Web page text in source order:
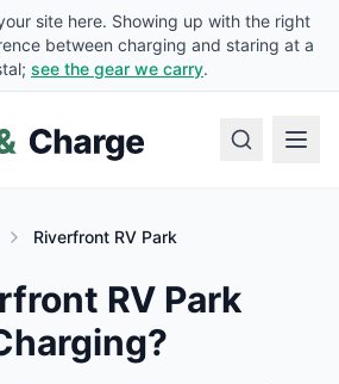
site here. Showing up with the right
between charging and staring at a
see the gear we carry.
Riverfront RV Park
RV Park